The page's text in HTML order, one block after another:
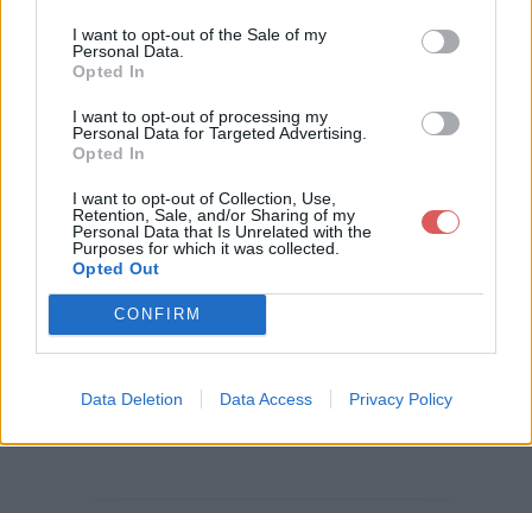
I want to opt-out of the Sale of my
Personal Data.
Opted In
I want to opt-out of processing my
Personal Data for Targeted Advertising.
Opted In
I want to opt-out of Collection, Use,
Retention, Sale, and/or Sharing of my
Personal Data that Is Unrelated with the
Purposes for which it was collected.
Opted Out
CONFIRM
Data Deletion Data Access Privacy Policy
Télécharger le fichier BLA niv 63
2017 RECOLLEMENT.pdf
Télécharger BLA niv 63 2017 REC
OLLEMENT.pdf
Télécharger le fichier (1.3 Mo)